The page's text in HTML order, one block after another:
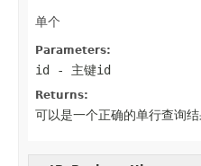
单个
Parameters:
id - 主键id
Returns:
可以是一个正确的单行查询